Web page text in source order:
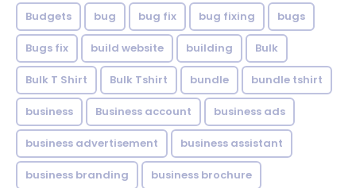
Budgets bug bug fix bug fixing bugs
Bugs fix build website building Bulk
Bulk T Shirt Bulk Tshirt bundle bundle tshirt
business Business account business ads
business advertisement business assistant
business branding business brochure